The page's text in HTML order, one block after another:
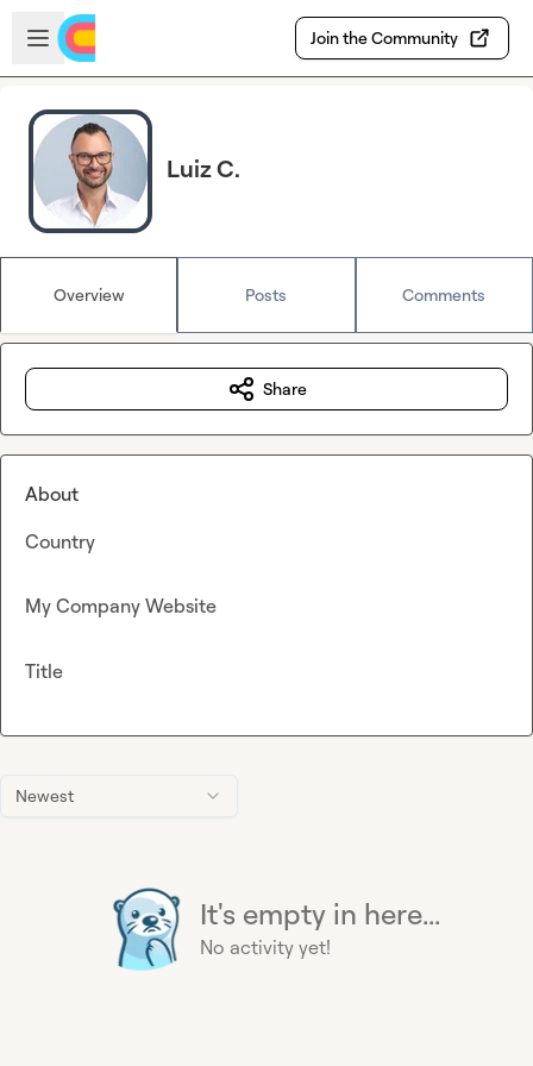
Skip to main content
Open sidebar
Join the Community
Luiz C.
Overview Posts Comments
Newest
It's empty in here...
No activity yet!
Share
About
Country
My Company Website
Title